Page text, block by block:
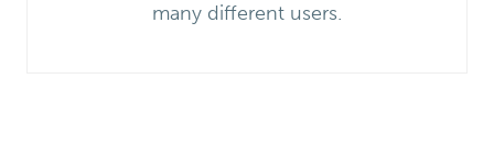
many different users.